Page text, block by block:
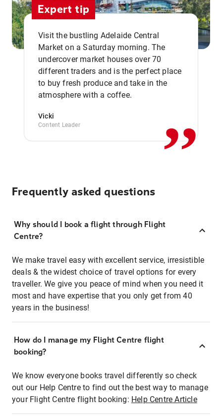
Expert tip
Visit the bustling Adelaide Central
Market on a Saturday morning. The
undercover market houses over 70
different traders and is the perfect place
to buy fresh produce and take in the
atmosphere with a coffee.
Vicki
Content Leader ,,
Frequently asked questions
Why should I book a flight through Flight
Centre?
We make travel easy with excellent service, irresistible
deals & the widest choice of travel options for every
traveller. We give you peace of mind when you need it
most and have expertise that you only get from 40
years in the business!
How do I manage my Flight Centre flight
booking?
We know everyone books travel differently so check
out our Help Centre to find out the best way to manage
your Flight Centre flight booking: Help Centre Article